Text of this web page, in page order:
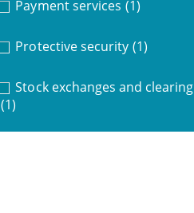
Payment services (1)
Protective security (1)
Stock exchanges and clearing
(1)